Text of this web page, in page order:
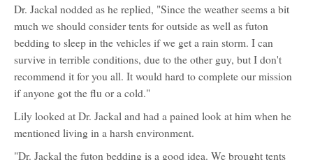
Dr. Jackal nodded as he replied, "Since the weather seems a bit
much we should consider tents for outside as well as futon
bedding to sleep in the vehicles if we get a rain storm. I can
survive in terrible conditions, due to the other guy, but I don't
recommend it for you all. It would hard to complete our mission
if anyone got the flu or a cold."
Lily looked at Dr. Jackal and had a pained look at him when he
mentioned living in a harsh environment.
"Dr. Jackal the futon bedding is a good idea. We brought tents